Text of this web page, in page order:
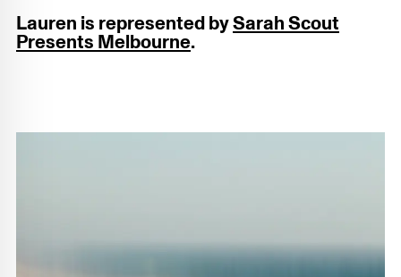
Lauren is represented bySarah Scout
Presents Melbourne.